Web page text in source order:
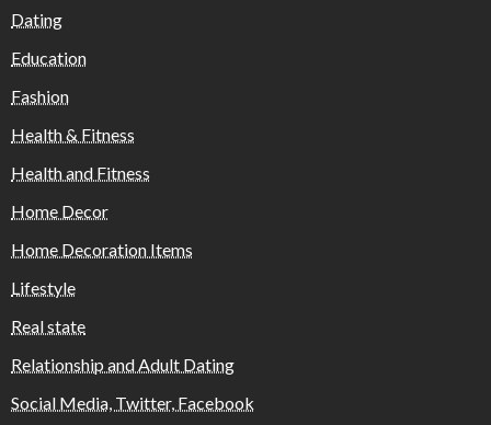
Dating
Education
Fashion
Health & Fitness
Health and Fitness
Home Decor
Home Decoration Items
Lifestyle
Real state
Relationship and Adult Dating
Social Media, Twitter, Facebook